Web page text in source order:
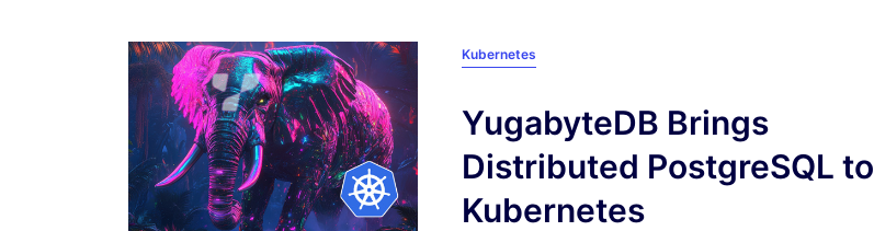
Kubernetes
YugabyteDB Brings
Distributed PostgreSQL to
Kubernetes